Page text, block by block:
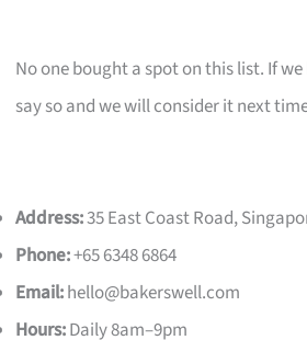
No one bought a spot on this list. If
say so and we will consider it next
Address:35 East Coast Road,
Phone:+65 6348 6864
Email:hello@bakerswell.com
Hours:Daily 8am–9pm